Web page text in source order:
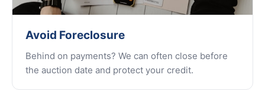
Avoid Foreclosure
Behind on payments? We can often close before
the auction date and protect your credit.